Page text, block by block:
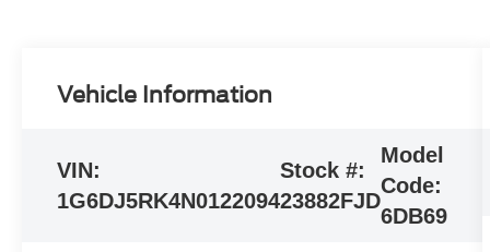
Vehicle Information
VIN:
1G6DJ5RK4N0122094
Stock #:
23882FJD
Model
Code:
6DB69